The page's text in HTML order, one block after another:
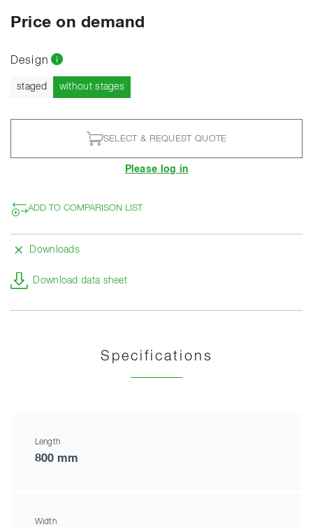
Price on demand
Design
staged without stagesCurrent
SELECT & REQUEST QUOTE
Please log in
ADD TO COMPARISON LIST
Downloads
Download data sheet
Specifications
Length
800 mm
Width